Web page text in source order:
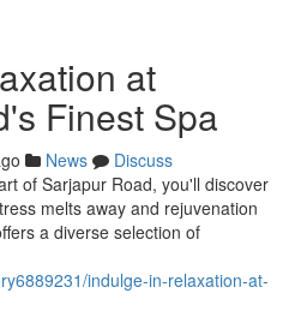
at
Finest Spa
News
Discuss
of Sarjapur Road, you'll discover
melts away and rejuvenation
a diverse selection of
indulge-in-relaxation-at-